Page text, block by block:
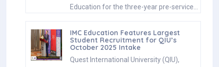
Education for the three-year pre-service…
IMC Education Features Largest
Student Recruitment for QIU’s
October 2025 Intake
Quest International University (QIU),